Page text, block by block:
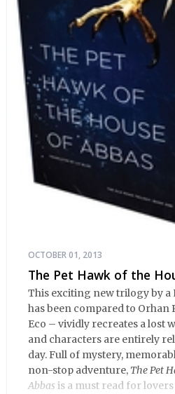
OCTOBER 01, 2013
The Pet Hawk of the
This exciting new trilogy by a
has been compared to Orhan
Eco – vividly recreates a lost
and characters are entirely
day. Full of mystery,
non-stop adventure, The Pet
Abbas is a must read for